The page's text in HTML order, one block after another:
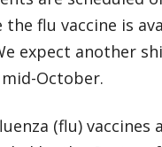
flu vaccine is
expect another
October.
(flu) vaccines